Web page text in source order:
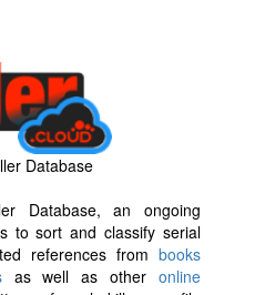
Database
Database, an ongoing
to sort and classify serial
references from books
as well as other online